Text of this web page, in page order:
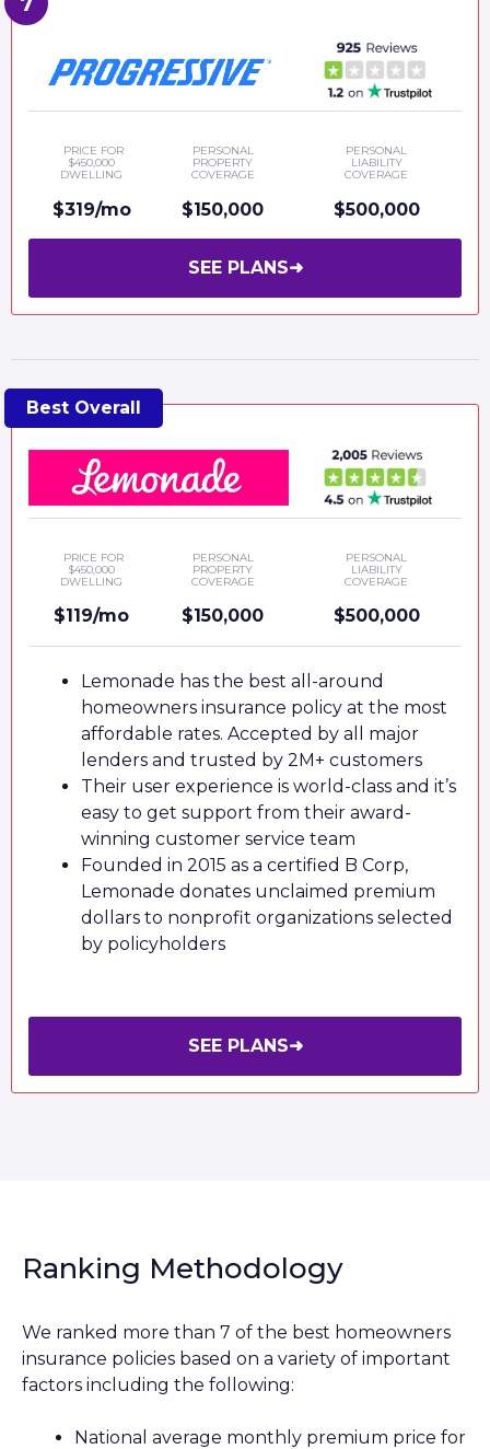
PRICE FOR
$450,000
DWELLING
$319/mo
PERSONAL
PROPERTY
COVERAGE
$150,000
PERSONAL
LIABILITY
COVERAGE
$500,000
SEE PLANS➜
PRICE FOR
$450,000
DWELLING
$119/mo
PERSONAL
PROPERTY
COVERAGE
$150,000
PERSONAL
LIABILITY
COVERAGE
$500,000
Lemonade has the best all-around
homeowners insurance policy at the most
affordable rates. Accepted by all major
lenders and trusted by 2M+ customers
Their user experience is world-class and it’s
easy to get support from their award-
winning customer service team
Founded in 2015 as a certified B Corp,
Lemonade donates unclaimed premium
dollars to nonprofit organizations selected
by policyholders
SEE PLANS➜
Ranking Methodology
We ranked more than 7 of the best homeowners
insurance policies based on a variety of important
factors including the following:
National average monthly premium price for